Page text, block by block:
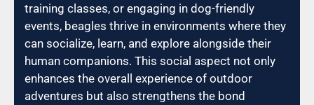
training classes, or engaging in dog-friendly
events, beagles thrive in environments where they
can socialize, learn, and explore alongside their
human companions. This social aspect not only
enhances the overall experience of outdoor
adventures but also strengthens the bond